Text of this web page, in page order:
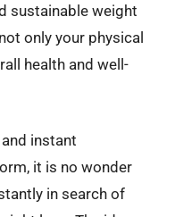
sustainable weight
only your physical
health and well-
instant
it is no wonder
in search of